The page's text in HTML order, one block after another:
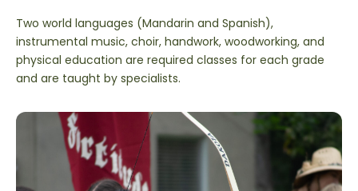
Two world languages (Mandarin and Spanish),
instrumental music, choir, handwork, woodworking, and
physical education are required classes for each grade
and are taught by specialists.